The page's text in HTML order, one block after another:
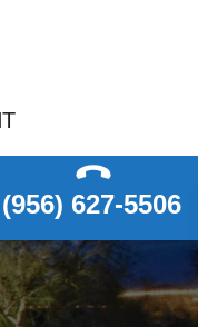
(956) 627-5506